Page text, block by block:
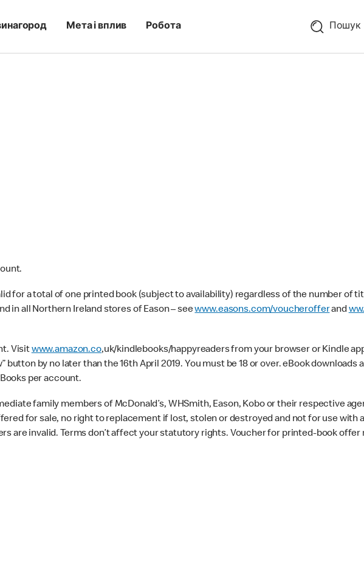
Мета і вплив Робота Пошук
for a total of one printed book (subject to availability) regardless of the number of
in all Northern Ireland stores of Eason – seewww.easons.com/voucherofferand
Visitwww.amazon.co,uk/kindlebooks/happyreaders from your browser or Kindle
button by no later than the 16th April 2019. You must be 18 or over. eBook downloads
per account.
family members of McDonald’s, WHSmith, Eason, Kobo or their respective
for sale, no right to replacement if lost, stolen or destroyed and not for use with
are invalid. Terms don’t affect your statutory rights. Voucher for printed-book offer